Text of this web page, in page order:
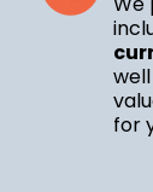
for